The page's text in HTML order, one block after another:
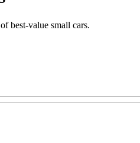
best-value small cars.